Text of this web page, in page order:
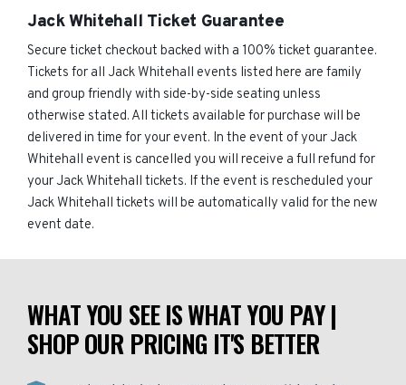
Jack Whitehall Ticket Guarantee
Secure ticket checkout backed with a 100% ticket guarantee.
Tickets for all Jack Whitehall events listed here are family
and group friendly with side-by-side seating unless
otherwise stated. All tickets available for purchase will be
delivered in time for your event. In the event of your Jack
Whitehall event is cancelled you will receive a full refund for
your Jack Whitehall tickets. If the event is rescheduled your
Jack Whitehall tickets will be automatically valid for the new
event date.
WHAT YOU SEE IS WHAT YOU PAY |
SHOP OUR PRICING IT'S BETTER